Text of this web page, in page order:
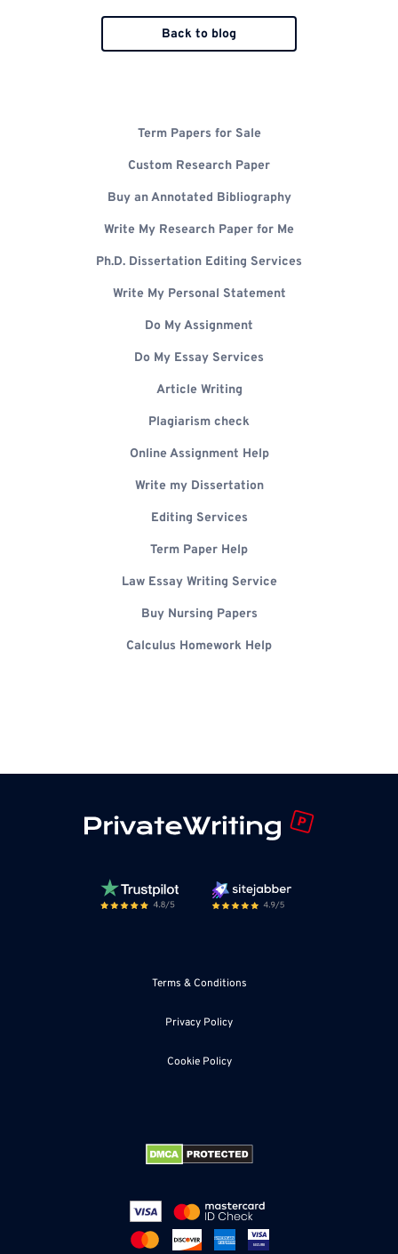
Back to blog
Term Papers for Sale
Custom Research Paper
Buy an Annotated Bibliography
Write My Research Paper for Me
Ph.D. Dissertation Editing Services
Write My Personal Statement
Do My Assignment
Do My Essay Services
Article Writing
Plagiarism check
Online Assignment Help
Write my Dissertation
Editing Services
Term Paper Help
Law Essay Writing Service
Buy Nursing Papers
Calculus Homework Help
Terms & Conditions
Privacy Policy
Cookie Policy